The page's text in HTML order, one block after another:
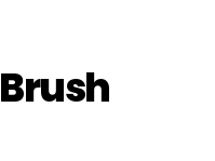
Brush